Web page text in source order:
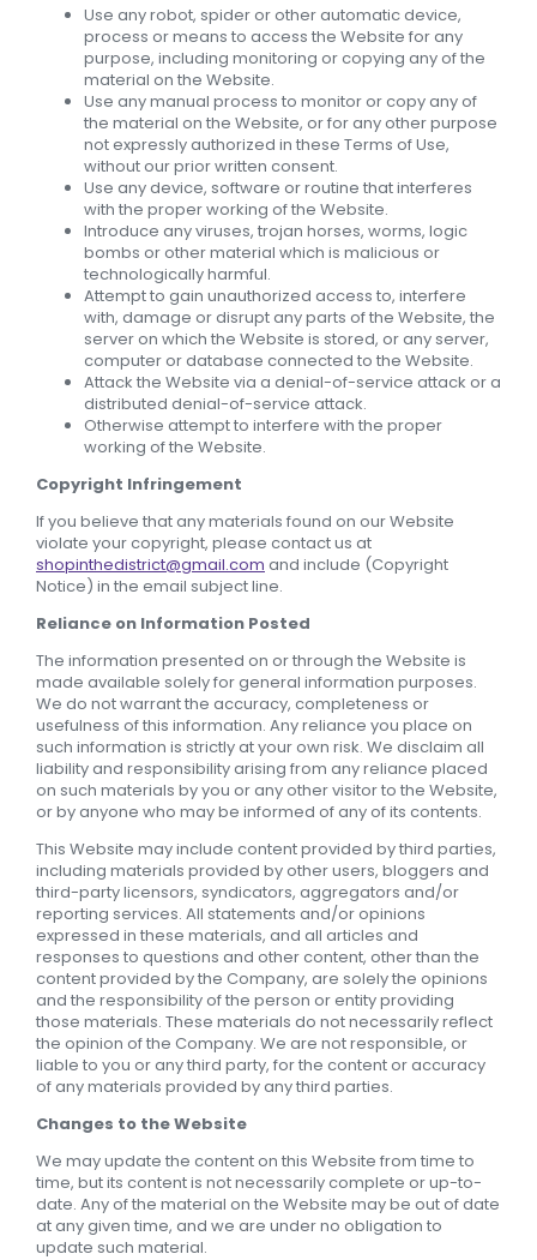
Use any robot, spider or other automatic device,
process or means to access the Website for any
purpose, including monitoring or copying any of the
material on the Website.
Use any manual process to monitor or copy any of
the material on the Website, or for any other purpose
not expressly authorized in these Terms of Use,
without our prior written consent.
Use any device, software or routine that interferes
with the proper working of the Website.
Introduce any viruses, trojan horses, worms, logic
bombs or other material which is malicious or
technologically harmful.
Attempt to gain unauthorized access to, interfere
with, damage or disrupt any parts of the Website, the
server on which the Website is stored, or any server,
computer or database connected to the Website.
Attack the Website via a denial-of-service attack or a
distributed denial-of-service attack.
Otherwise attempt to interfere with the proper
working of the Website.
Copyright Infringement
If you believe that any materials found on our Website
violate your copyright, please contact us at
shopinthedistrict@gmail.com and include (Copyright
Notice) in the email subject line.
Reliance on Information Posted
The information presented on or through the Website is
made available solely for general information purposes.
We do not warrant the accuracy, completeness or
usefulness of this information. Any reliance you place on
such information is strictly at your own risk. We disclaim all
liability and responsibility arising from any reliance placed
on such materials by you or any other visitor to the Website,
or by anyone who may be informed of any of its contents.
This Website may include content provided by third parties,
including materials provided by other users, bloggers and
third-party licensors, syndicators, aggregators and/or
reporting services. All statements and/or opinions
expressed in these materials, and all articles and
responses to questions and other content, other than the
content provided by the Company, are solely the opinions
and the responsibility of the person or entity providing
those materials. These materials do not necessarily reflect
the opinion of the Company. We are not responsible, or
liable to you or any third party, for the content or accuracy
of any materials provided by any third parties.
Changes to the Website
We may update the content on this Website from time to
time, but its content is not necessarily complete or up-to-
date. Any of the material on the Website may be out of date
at any given time, and we are under no obligation to
update such material.